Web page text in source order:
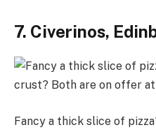
7. Civerinos,
Fancy a thick slice of